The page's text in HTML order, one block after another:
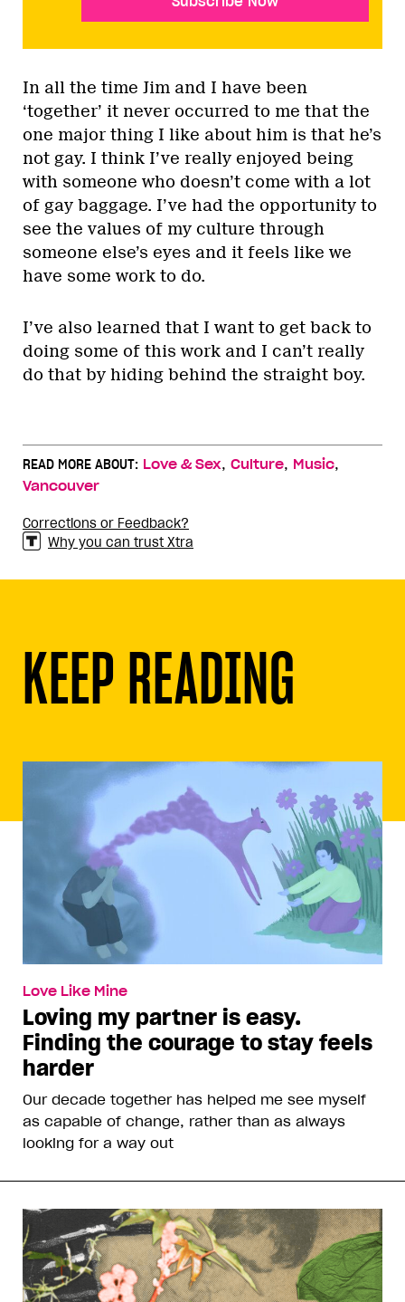
In all the time Jim and I have been
‘together’ it never occurred to me that the
one major thing I like about him is that he’s
not gay. I think I’ve really enjoyed being
with someone who doesn’t come with a lot
of gay baggage. I’ve had the opportunity to
see the values of my culture through
someone else’s eyes and it feels like we
have some work to do.
I’ve also learned that I want to get back to
doing some of this work and I can’t really
do that by hiding behind the straight boy.
READ MORE ABOUT: Love & Sex, Culture, Music,
Vancouver
Corrections or Feedback?
Why you can trust Xtra
KEEP READING
Love Like Mine
Loving my partner is easy.
Finding the courage to stay feels
harder
Our decade together has helped me see myself
as capable of change, rather than as always
looking for a way out